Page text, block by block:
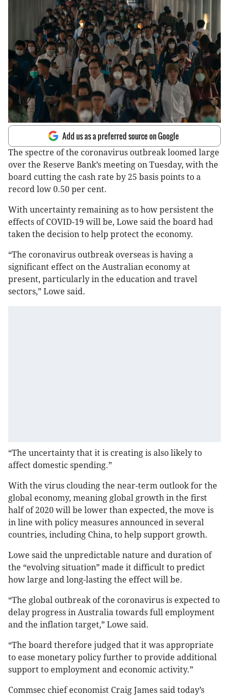
Add us as a preferred source on Google
The spectre of the coronavirus outbreak loomed large
over the Reserve Bank’s meeting on Tuesday, with the
board cutting the cash rate by 25 basis points to a
record low 0.50 per cent.
With uncertainty remaining as to how persistent the
effects of COVID-19 will be, Lowe said the board had
taken the decision to help protect the economy.
“The coronavirus outbreak overseas is having a
significant effect on the Australian economy at
present, particularly in the education and travel
sectors,” Lowe said.
“The uncertainty that it is creating is also likely to
affect domestic spending.”
With the virus clouding the near-term outlook for the
global economy, meaning global growth in the first
half of 2020 will be lower than expected, the move is
in line with policy measures announced in several
countries, including China, to help support growth.
Lowe said the unpredictable nature and duration of
the “evolving situation” made it difficult to predict
how large and long-lasting the effect will be.
“The global outbreak of the coronavirus is expected to
delay progress in Australia towards full employment
and the inflation target,” Lowe said.
“The board therefore judged that it was appropriate
to ease monetary policy further to provide additional
support to employment and economic activity.”
Commsec chief economist Craig James said today’s